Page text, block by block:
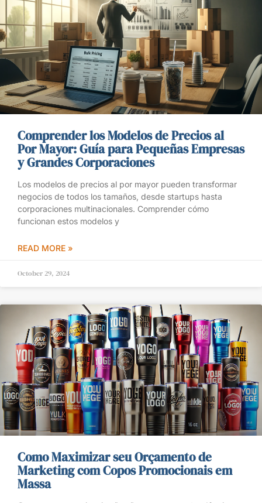
Comprender los Modelos de Precios al
Por Mayor: Guía para Pequeñas Empresas
y Grandes Corporaciones
Los modelos de precios al por mayor pueden transformar
negocios de todos los tamaños, desde startups hasta
corporaciones multinacionales. Comprender cómo
funcionan estos modelos y
READ MORE »
October 29, 2024
Como Maximizar seu Orçamento de
Marketing com Copos Promocionais em
Massa